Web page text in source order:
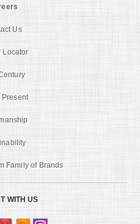
Us
Locator
Present
Family of Brands
WITH US